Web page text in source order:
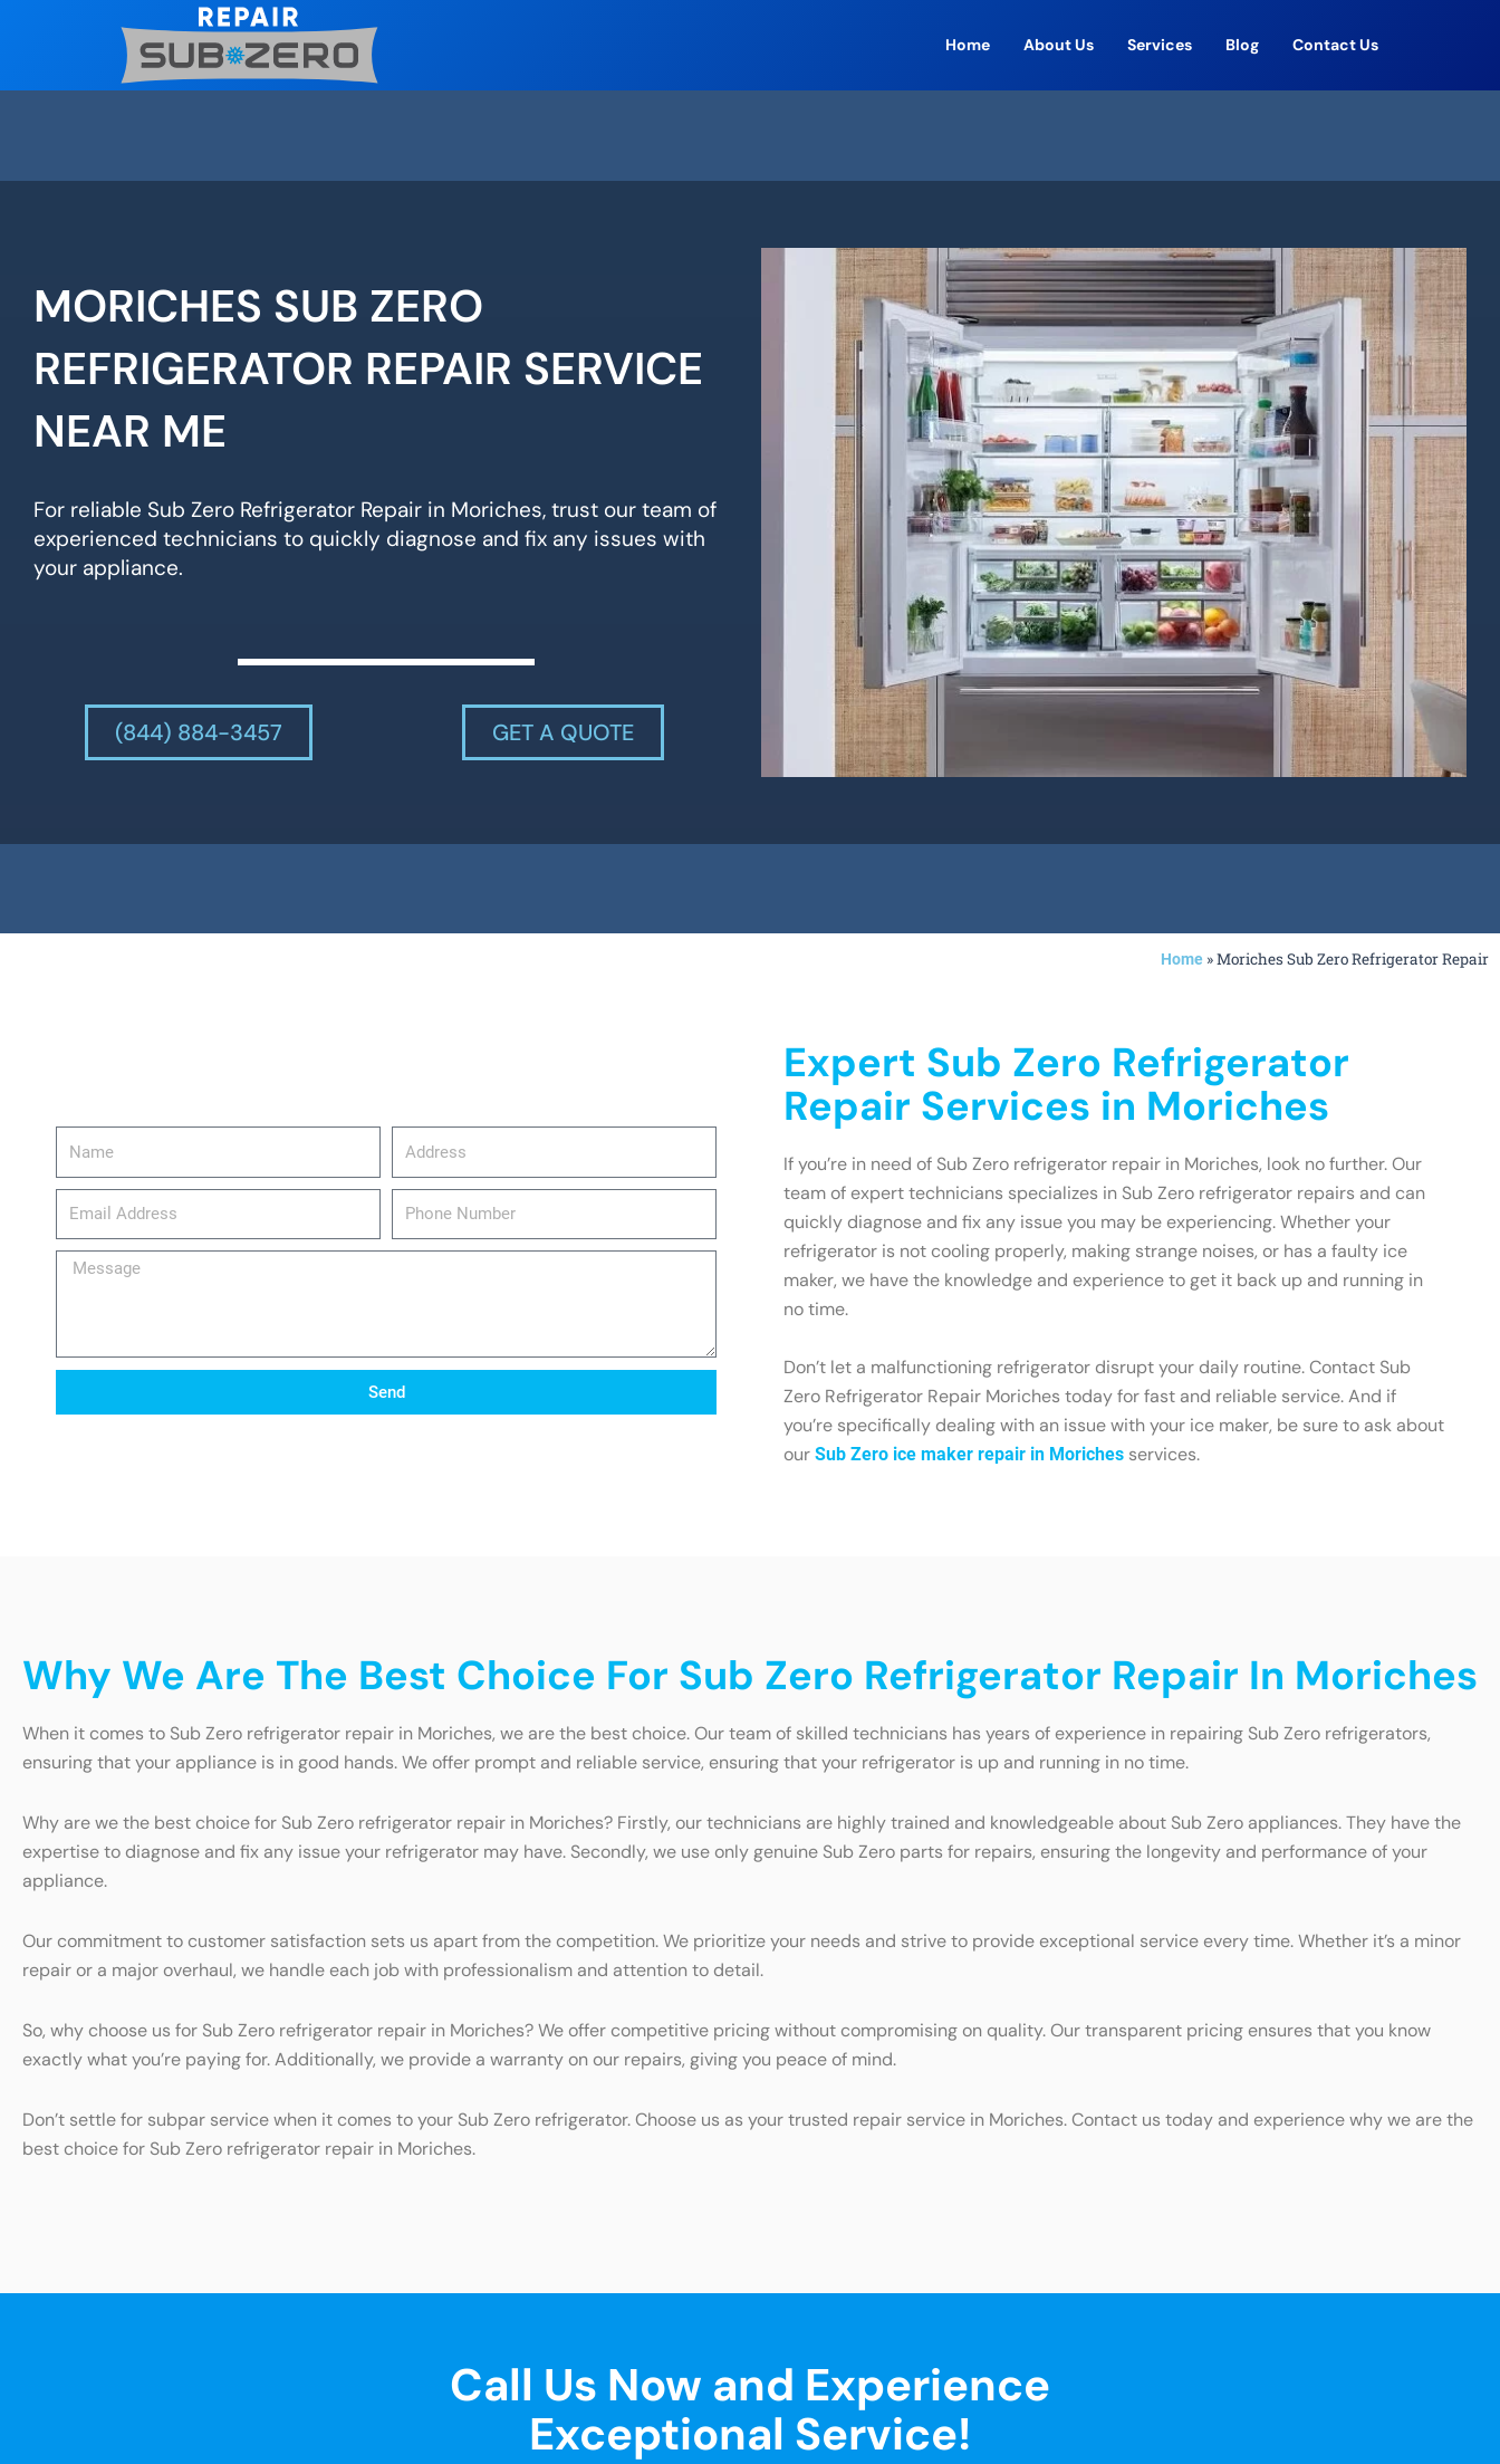
Home About Us Services Blog Contact Us
MORICHES SUB ZERO
REFRIGERATOR REPAIR SERVICE
NEAR ME
For reliable Sub Zero Refrigerator Repair in Moriches, trust our team of
experienced technicians to quickly diagnose and fix any issues with
your appliance.
(844) 884-3457 GET A QUOTE
Home »Moriches Sub Zero Refrigerator Repair
email_address
Message
Send
Expert Sub Zero Refrigerator
Repair Services in Moriches
If you’re in need of Sub Zero refrigerator repair in Moriches, look no further. Our
team of expert technicians specializes in Sub Zero refrigerator repairs and can
quickly diagnose and fix any issue you may be experiencing. Whether your
refrigerator is not cooling properly, making strange noises, or has a faulty ice
maker, we have the knowledge and experience to get it back up and running in
no time.
Don’t let a malfunctioning refrigerator disrupt your daily routine. Contact Sub
Zero Refrigerator Repair Moriches today for fast and reliable service. And if
you’re specifically dealing with an issue with your ice maker, be sure to ask about
our Sub Zero ice maker repair in Moriches services.
Why We Are The Best Choice For Sub Zero Refrigerator Repair In Moriches
When it comes to Sub Zero refrigerator repair in Moriches, we are the best choice. Our team of skilled technicians has years of experience in repairing Sub Zero refrigerators,
ensuring that your appliance is in good hands. We offer prompt and reliable service, ensuring that your refrigerator is up and running in no time.
Why are we the best choice for Sub Zero refrigerator repair in Moriches? Firstly, our technicians are highly trained and knowledgeable about Sub Zero appliances. They have the
expertise to diagnose and fix any issue your refrigerator may have. Secondly, we use only genuine Sub Zero parts for repairs, ensuring the longevity and performance of your
appliance.
Our commitment to customer satisfaction sets us apart from the competition. We prioritize your needs and strive to provide exceptional service every time. Whether it’s a minor
repair or a major overhaul, we handle each job with professionalism and attention to detail.
So, why choose us for Sub Zero refrigerator repair in Moriches? We offer competitive pricing without compromising on quality. Our transparent pricing ensures that you know
exactly what you’re paying for. Additionally, we provide a warranty on our repairs, giving you peace of mind.
Don’t settle for subpar service when it comes to your Sub Zero refrigerator. Choose us as your trusted repair service in Moriches. Contact us today and experience why we are the
best choice for Sub Zero refrigerator repair in Moriches.
Call Us Now and Experience
Exceptional Service!